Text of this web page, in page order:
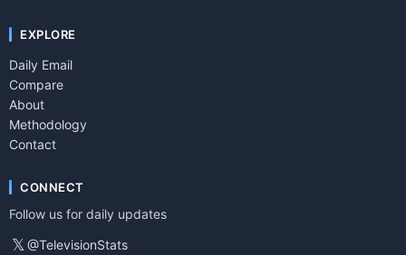
EXPLORE
Daily Email
Compare
About
Methodology
Contact
CONNECT
Follow us for daily updates
𝕏 @TelevisionStats